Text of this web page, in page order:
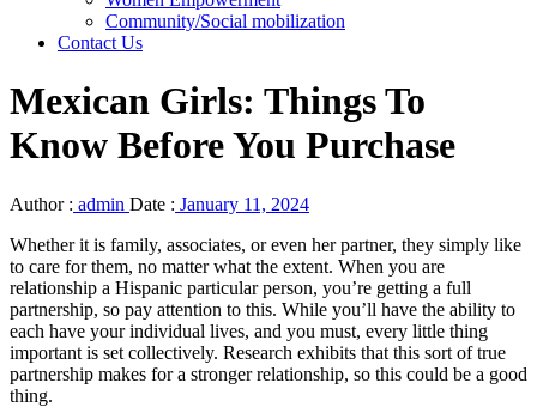
Community/Social mobilization
Contact Us
Mexican Girls: Things To
Know Before You Purchase
Author : admin Date : January 11, 2024
Whether it is family, associates, or even her partner, they simply like
to care for them, no matter what the extent. When you are
relationship a Hispanic particular person, you’re getting a full
partnership, so pay attention to this. While you’ll have the ability to
each have your individual lives, and you must, every little thing
important is set collectively. Research exhibits that this sort of true
partnership makes for a stronger relationship, so this could be a good
thing.